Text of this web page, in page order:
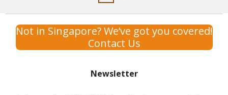
Not in Singapore? We’ve got you covered!
Contact Us
Newsletter